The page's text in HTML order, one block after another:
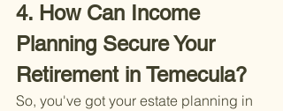
4. How Can Income
Planning Secure Your
Retirement in Temecula?
So, you've got your estate planning in